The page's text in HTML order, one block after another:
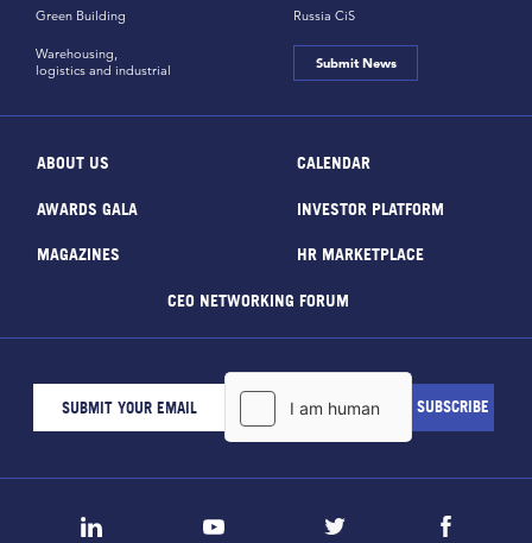
Green Building Russia CiS
Warehousing,
logistics and industrial
Submit News
ABOUT US CALENDAR
AWARDS GALA INVESTOR PLATFORM
MAGAZINES HR MARKETPLACE
CEO NETWORKING FORUM